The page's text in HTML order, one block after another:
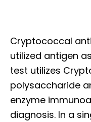
Cryptococcal
utilized antigen
test utilizes
polysaccharide
enzyme
diagnosis. In a